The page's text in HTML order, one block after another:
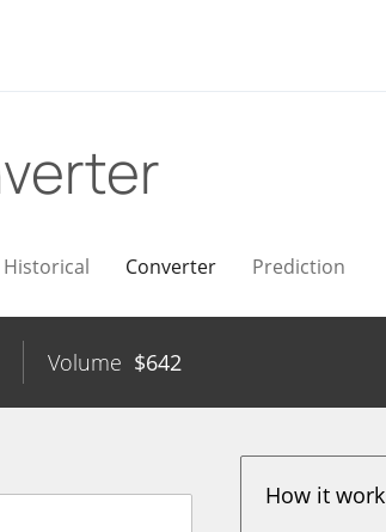
Historical Converter Prediction
Volume $642
How it work